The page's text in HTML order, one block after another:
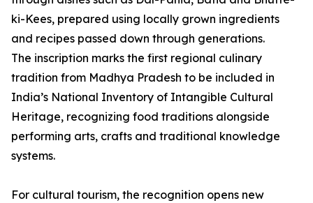
ki-Kees, prepared using locally grown ingredients
and recipes passed down through generations.
The inscription marks the first regional culinary
tradition from Madhya Pradesh to be included in
India’s National Inventory of Intangible Cultural
Heritage, recognizing food traditions alongside
performing arts, crafts and traditional knowledge
systems.
For cultural tourism, the recognition opens new